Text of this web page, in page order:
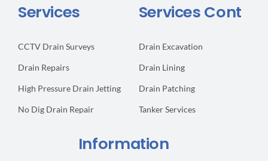
Services
CCTV Drain Surveys
Drain Repairs
High Pressure Drain Jetting
No Dig Drain Repair
Services Cont
Drain Excavation
Drain Lining
Drain Patching
Tanker Services
Information